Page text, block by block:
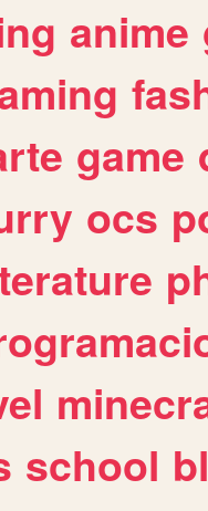
anime
game
ocs
school